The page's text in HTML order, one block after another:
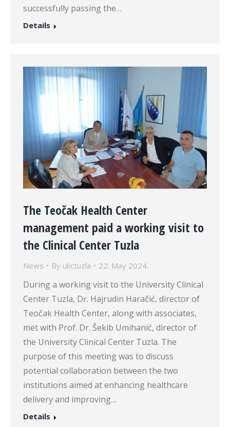
successfully passing the…
Details
The Teočak Health Center
management paid a working visit to
the Clinical Center Tuzla
News By ukctuzla 22. May 2024.
During a working visit to the University Clinical
Center Tuzla, Dr. Hajrudin Haračić, director of
Teočak Health Center, along with associates,
met with Prof. Dr. Šekib Umihanić, director of
the University Clinical Center Tuzla. The
purpose of this meeting was to discuss
potential collaboration between the two
institutions aimed at enhancing healthcare
delivery and improving…
Details